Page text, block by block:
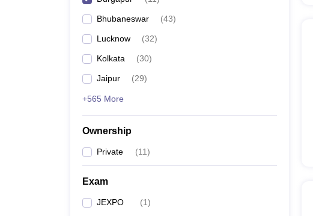
Bhubaneswar (43)
Lucknow (32)
Kolkata (30)
Jaipur (29)
+565 More
Ownership
Private (11)
Exam
JEXPO (1)